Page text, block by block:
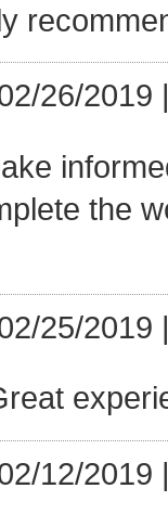
26/2019
the
25/2019
12/2019